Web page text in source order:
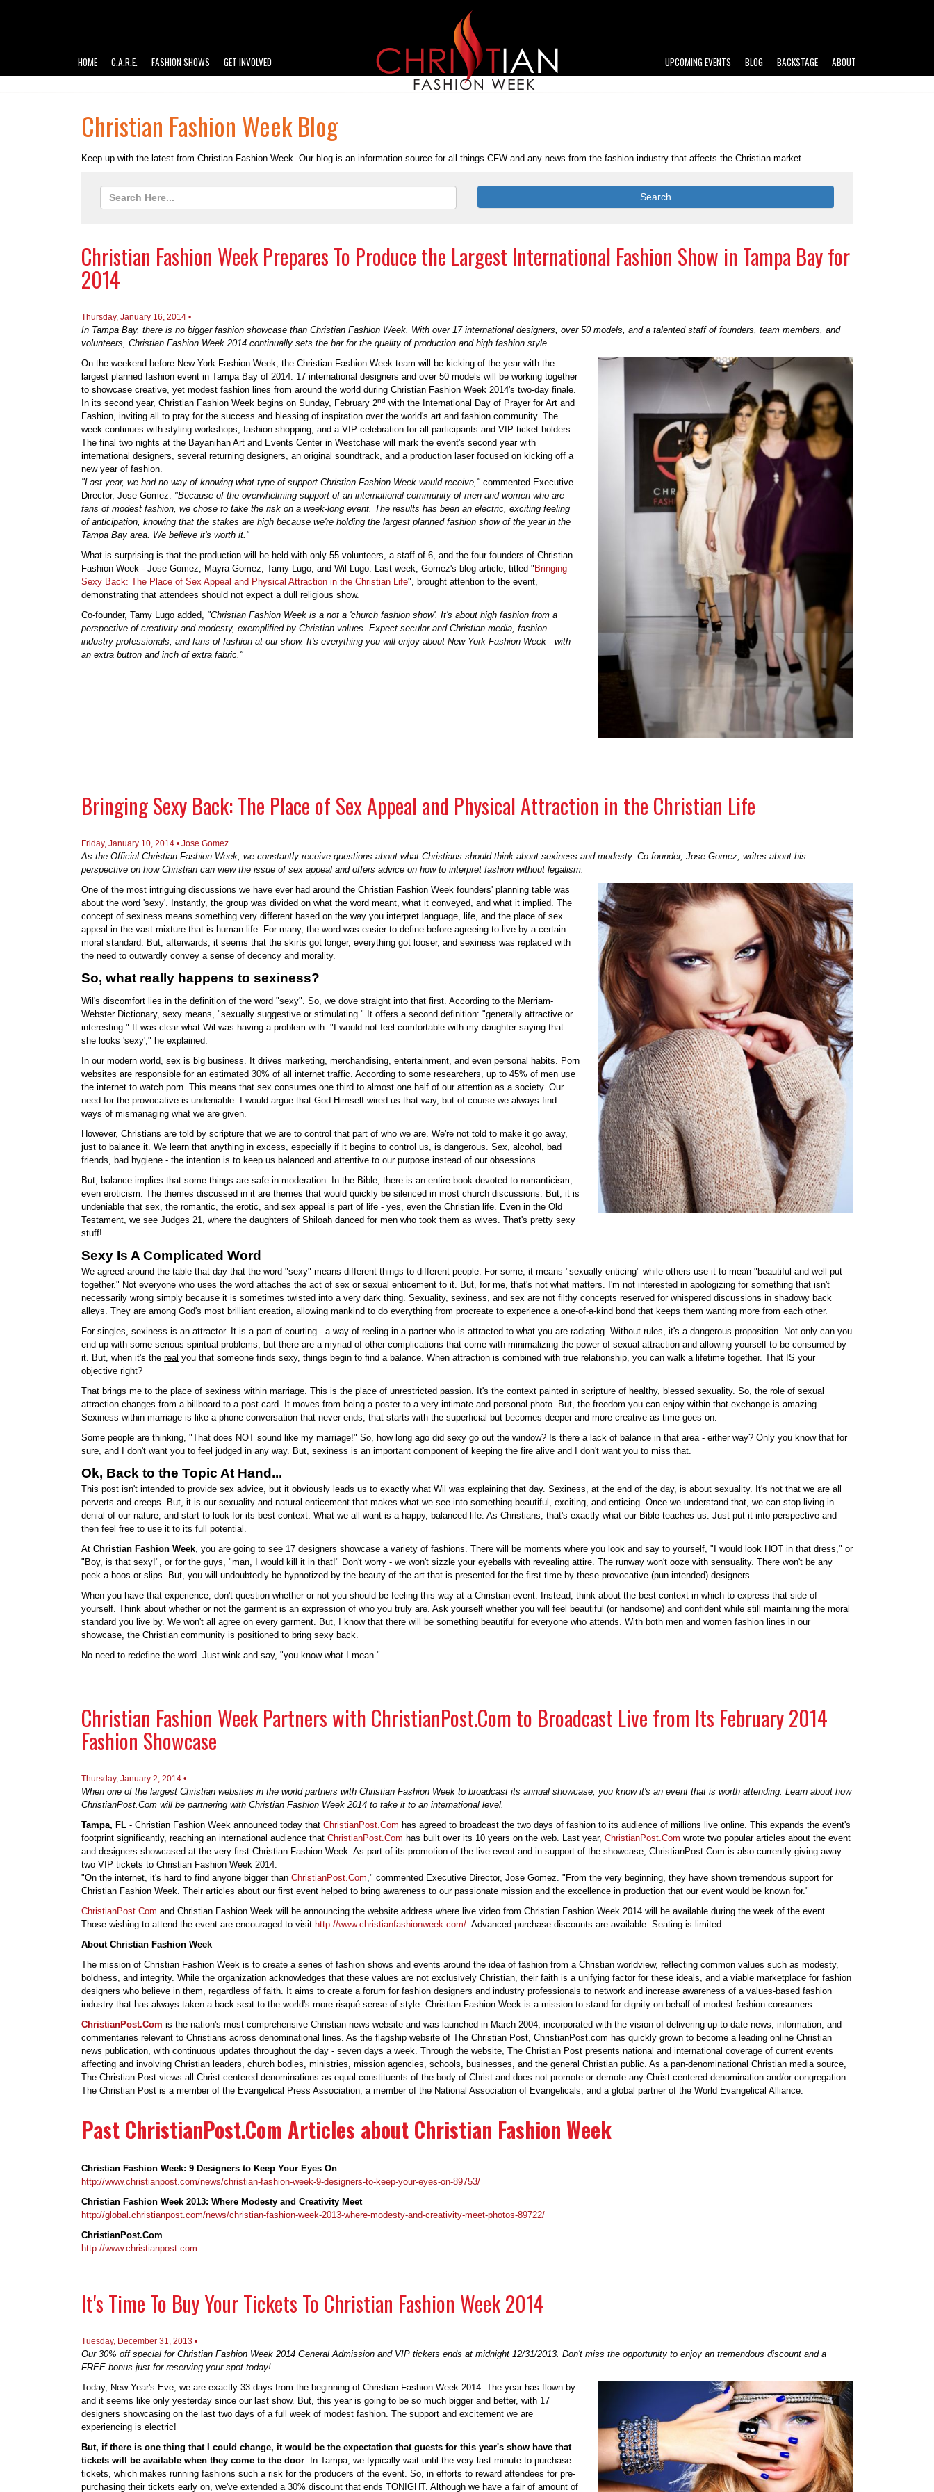
HOME C.A.R.E. FASHION SHOWS GET INVOLVED UPCOMING EVENTS BLOG BACKSTAGE ABOUT
Christian Fashion Week Blog
Keep up with the latest from Christian Fashion Week. Our blog is an information source for all things CFW and any news from the fashion industry that affects the Christian market.
Search
Christian Fashion Week Prepares To Produce the Largest International Fashion Show in Tampa Bay for
2014
Thursday, January 16, 2014 •
In Tampa Bay, there is no bigger fashion showcase than Christian Fashion Week. With over 17 international designers, over 50 models, and a talented staff of founders, team members, and
volunteers, Christian Fashion Week 2014 continually sets the bar for the quality of production and high fashion style.
On the weekend before New York Fashion Week, the Christian Fashion Week team will be kicking of the year with the
largest planned fashion event in Tampa Bay of 2014. 17 international designers and over 50 models will be working together
to showcase creative, yet modest fashion lines from around the world during Christian Fashion Week 2014's two-day finale.
In its second year, Christian Fashion Week begins on Sunday, February 2nd with the International Day of Prayer for Art and
Fashion, inviting all to pray for the success and blessing of inspiration over the world's art and fashion community. The
week continues with styling workshops, fashion shopping, and a VIP celebration for all participants and VIP ticket holders.
The final two nights at the Bayanihan Art and Events Center in Westchase will mark the event's second year with
international designers, several returning designers, an original soundtrack, and a production laser focused on kicking off a
new year of fashion.
"Last year, we had no way of knowing what type of support Christian Fashion Week would receive," commented Executive
Director, Jose Gomez.
"Because of the overwhelming support of an international community of men and women who are
fans of modest fashion, we chose to take the risk on a week-long event. The results has been an electric, exciting feeling
of anticipation, knowing that the stakes are high because we're holding the largest planned fashion show of the year in the
Tampa Bay area. We believe it's worth it."
What is surprising is that the production will be held with only 55 volunteers, a staff of 6, and the four founders of Christian
Fashion Week - Jose Gomez, Mayra Gomez, Tamy Lugo, and Wil Lugo. Last week, Gomez's blog article, titled " Bringing
Sexy Back: The Place of Sex Appeal and Physical Attraction in the Christian Life", brought attention to the event,
demonstrating that attendees should not expect a dull religious show.
Co-founder, Tamy Lugo added, "Christian Fashion Week is a not a 'church fashion show'. It's about high fashion from a
perspective of creativity and modesty, exemplified by Christian values. Expect secular and Christian media, fashion
industry professionals, and fans of fashion at our show. It's everything you will enjoy about New York Fashion Week - with
an extra button and inch of extra fabric."
Bringing Sexy Back: The Place of Sex Appeal and Physical Attraction in the Christian Life
Friday, January 10, 2014 • Jose Gomez
As the Official Christian Fashion Week, we constantly receive questions about what Christians should think about sexiness and modesty. Co-founder, Jose Gomez, writes about his
perspective on how Christian can view the issue of sex appeal and offers advice on how to interpret fashion without legalism.
One of the most intriguing discussions we have ever had around the Christian Fashion Week founders' planning table was
about the word 'sexy'. Instantly, the group was divided on what the word meant, what it conveyed, and what it implied. The
concept of sexiness means something very different based on the way you interpret language, life, and the place of sex
appeal in the vast mixture that is human life. For many, the word was easier to define before agreeing to live by a certain
moral standard. But, afterwards, it seems that the skirts got longer, everything got looser, and sexiness was replaced with
the need to outwardly convey a sense of decency and morality.
So, what really happens to sexiness?
Wil's discomfort lies in the definition of the word "sexy". So, we dove straight into that first. According to the Merriam-
Webster Dictionary, sexy means, "sexually suggestive or stimulating." It offers a second definition: "generally attractive or
interesting." It was clear what Wil was having a problem with. "I would not feel comfortable with my daughter saying that
she looks 'sexy'," he explained.
In our modern world, sex is big business. It drives marketing, merchandising, entertainment, and even personal habits. Porn
websites are responsible for an estimated 30% of all internet traffic. According to some researchers, up to 45% of men use
the internet to watch porn. This means that sex consumes one third to almost one half of our attention as a society. Our
need for the provocative is undeniable. I would argue that God Himself wired us that way, but of course we always find
ways of mismanaging what we are given.
However, Christians are told by scripture that we are to control that part of who we are. We're not told to make it go away,
just to balance it. We learn that anything in excess, especially if it begins to control us, is dangerous. Sex, alcohol, bad
friends, bad hygiene - the intention is to keep us balanced and attentive to our purpose instead of our obsessions.
But, balance implies that some things are safe in moderation. In the Bible, there is an entire book devoted to romanticism,
even eroticism. The themes discussed in it are themes that would quickly be silenced in most church discussions. But, it is
undeniable that sex, the romantic, the erotic, and sex appeal is part of life - yes, even the Christian life. Even in the Old
Testament, we see Judges 21, where the daughters of Shiloah danced for men who took them as wives. That's pretty sexy
stuff!
Sexy Is A Complicated Word
We agreed around the table that day that the word "sexy" means different things to different people. For some, it means "sexually enticing" while others use it to mean "beautiful and well put
together." Not everyone who uses the word attaches the act of sex or sexual enticement to it. But, for me, that's not what matters. I'm not interested in apologizing for something that isn't
necessarily wrong simply because it is sometimes twisted into a very dark thing. Sexuality, sexiness, and sex are not filthy concepts reserved for whispered discussions in shadowy back
alleys. They are among God's most brilliant creation, allowing mankind to do everything from procreate to experience a one-of-a-kind bond that keeps them wanting more from each other.
For singles, sexiness is an attractor. It is a part of courting - a way of reeling in a partner who is attracted to what you are radiating. Without rules, it's a dangerous proposition. Not only can you
end up with some serious spiritual problems, but there are a myriad of other complications that come with minimalizing the power of sexual attraction and allowing yourself to be consumed by
it. But, when it's the real you that someone finds sexy, things begin to find a balance. When attraction is combined with true relationship, you can walk a lifetime together. That IS your
objective right?
That brings me to the place of sexiness within marriage. This is the place of unrestricted passion. It's the context painted in scripture of healthy, blessed sexuality. So, the role of sexual
attraction changes from a billboard to a post card. It moves from being a poster to a very intimate and personal photo. But, the freedom you can enjoy within that exchange is amazing.
Sexiness within marriage is like a phone conversation that never ends, that starts with the superficial but becomes deeper and more creative as time goes on.
Some people are thinking, "That does NOT sound like my marriage!" So, how long ago did sexy go out the window? Is there a lack of balance in that area - either way? Only you know that for
sure, and I don't want you to feel judged in any way. But, sexiness is an important component of keeping the fire alive and I don't want you to miss that.
Ok, Back to the Topic At Hand...
This post isn't intended to provide sex advice, but it obviously leads us to exactly what Wil was explaining that day. Sexiness, at the end of the day, is about sexuality. It's not that we are all
perverts and creeps. But, it is our sexuality and natural enticement that makes what we see into something beautiful, exciting, and enticing. Once we understand that, we can stop living in
denial of our nature, and start to look for its best context. What we all want is a happy, balanced life. As Christians, that's exactly what our Bible teaches us. Just put it into perspective and
then feel free to use it to its full potential.
At Christian Fashion Week, you are going to see 17 designers showcase a variety of fashions. There will be moments where you look and say to yourself, "I would look HOT in that dress," or
"Boy, is that sexy!", or for the guys, "man, I would kill it in that!" Don't worry - we won't sizzle your eyeballs with revealing attire. The runway won't ooze with sensuality. There won't be any
peek-a-boos or slips. But, you will undoubtedly be hypnotized by the beauty of the art that is presented for the first time by these provocative (pun intended) designers.
When you have that experience, don't question whether or not you should be feeling this way at a Christian event. Instead, think about the best context in which to express that side of
yourself. Think about whether or not the garment is an expression of who you truly are. Ask yourself whether you will feel beautiful (or handsome) and confident while still maintaining the moral
standard you live by. We won't all agree on every garment. But, I know that there will be something beautiful for everyone who attends. With both men and women fashion lines in our
showcase, the Christian community is positioned to bring sexy back.
No need to redefine the word. Just wink and say, "you know what I mean."
Christian Fashion Week Partners with ChristianPost.Com to Broadcast Live from Its February 2014
Fashion Showcase
Thursday, January 2, 2014 •
When one of the largest Christian websites in the world partners with Christian Fashion Week to broadcast its annual showcase, you know it's an event that is worth attending. Learn about how
ChristianPost.Com will be partnering with Christian Fashion Week 2014 to take it to an international level.
Tampa, FL - Christian Fashion Week announced today that ChristianPost.Com has agreed to broadcast the two days of fashion to its audience of millions live online. This expands the event's
footprint significantly, reaching an international audience that ChristianPost.Com has built over its 10 years on the web. Last year, ChristianPost.Com wrote two popular articles about the event
and designers showcased at the very first Christian Fashion Week. As part of its promotion of the live event and in support of the showcase, ChristianPost.Com is also currently giving away
two VIP tickets to Christian Fashion Week 2014.
"On the internet, it's hard to find anyone bigger than ChristianPost.Com ," commented Executive Director, Jose Gomez. "From the very beginning, they have shown tremendous support for
Christian Fashion Week. Their articles about our first event helped to bring awareness to our passionate mission and the excellence in production that our event would be known for."
ChristianPost.Com and Christian Fashion Week will be announcing the website address where live video from Christian Fashion Week 2014 will be available during the week of the event.
Those wishing to attend the event are encouraged to visit http://www.christianfashionweek.com/ . Advanced purchase discounts are available. Seating is limited.
About Christian Fashion Week
The mission of Christian Fashion Week is to create a series of fashion shows and events around the idea of fashion from a Christian worldview, reflecting common values such as modesty,
boldness, and integrity. While the organization acknowledges that these values are not exclusively Christian, their faith is a unifying factor for these ideals, and a viable marketplace for fashion
designers who believe in them, regardless of faith. It aims to create a forum for fashion designers and industry professionals to network and increase awareness of a values-based fashion
industry that has always taken a back seat to the world's more risqué sense of style. Christian Fashion Week is a mission to stand for dignity on behalf of modest fashion consumers.
ChristianPost.Com is the nation's most comprehensive Christian news website and was launched in March 2004, incorporated with the vision of delivering up-to-date news, information, and
commentaries relevant to Christians across denominational lines. As the flagship website of The Christian Post, ChristianPost.com has quickly grown to become a leading online Christian
news publication, with continuous updates throughout the day - seven days a week. Through the website, The Christian Post presents national and international coverage of current events
affecting and involving Christian leaders, church bodies, ministries, mission agencies, schools, businesses, and the general Christian public. As a pan-denominational Christian media source,
The Christian Post views all Christ-centered denominations as equal constituents of the body of Christ and does not promote or demote any Christ-centered denomination and/or congregation.
The Christian Post is a member of the Evangelical Press Association, a member of the National Association of Evangelicals, and a global partner of the World Evangelical Alliance.
Past ChristianPost.Com Articles about Christian Fashion Week
Christian Fashion Week: 9 Designers to Keep Your Eyes On
http://www.christianpost.com/news/christian-fashion-week-9-designers-to-keep-your-eyes-on-89753/
Christian Fashion Week 2013: Where Modesty and Creativity Meet
http://global.christianpost.com/news/christian-fashion-week-2013-where-modesty-and-creativity-meet-photos-89722/
ChristianPost.Com
http://www.christianpost.com
It's Time To Buy Your Tickets To Christian Fashion Week 2014
Tuesday, December 31, 2013 •
Our 30% off special for Christian Fashion Week 2014 General Admission and VIP tickets ends at midnight 12/31/2013. Don't miss the opportunity to enjoy an tremendous discount and a
FREE bonus just for reserving your spot today!
Today, New Year's Eve, we are exactly 33 days from the beginning of Christian Fashion Week 2014. The year has flown by
and it seems like only yesterday since our last show. But, this year is going to be so much bigger and better, with 17
designers showcasing on the last two days of a full week of modest fashion. The support and excitement we are
experiencing is electric!
But, if there is one thing that I could change, it would be the expectation that guests for this year's show have that
tickets will be available when they come to the door. In Tampa, we typically wait until the very last minute to purchase
tickets, which makes running fashions such a risk for the producers of the event. So, in efforts to reward attendees for pre-
purchasing their tickets early on, we've extended a 30% discount that ends TONIGHT. Although we have a fair of amount of